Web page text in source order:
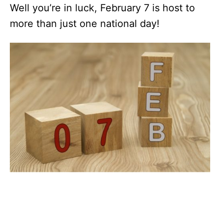
Well you’re in luck, February 7 is host to
more than just one national day!